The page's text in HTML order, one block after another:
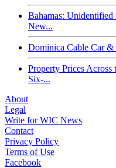
Bahamas: Unidentified
New...
Dominica Cable Car
Property Prices Across
Six-...
About
Legal
Write for WIC News
Contact
Privacy Policy
Terms of Use
Facebook